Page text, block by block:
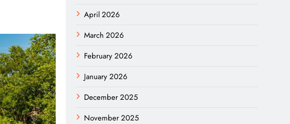
April 2026
March 2026
February 2026
January 2026
December 2025
November 2025